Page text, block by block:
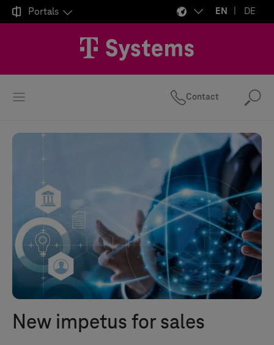
 Portals EN DE
Contact
New impetus for sales